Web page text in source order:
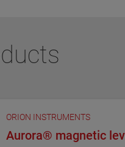
ORION INSTRUMENTS
Aurora® magnetic